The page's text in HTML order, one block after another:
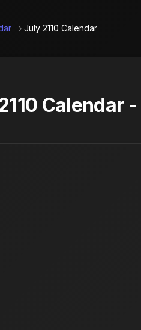
› July 2110 Calendar
Calendar